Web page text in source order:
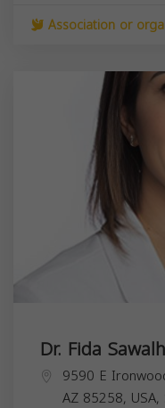
Association or
Dr. Fida
9590 E
AZ 85258, USA,